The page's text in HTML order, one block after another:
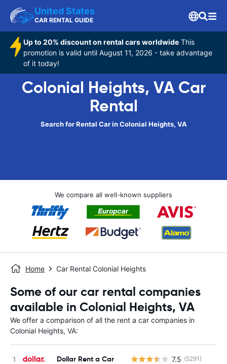
United States
CAR RENTAL GUIDE
Up to 20% discount on rental cars worldwide This
promotion is valid until August 11, 2026 - take advantage
of it today!
Colonial Heights, VA Car
Rental
Search for Rental Car in Colonial Heights, VA
We compare all well-known suppliers
Home Car Rental Colonial Heights
Some of our car rental companies
available in Colonial Heights, VA
We offer a comparison of all the rent a car companies in
Colonial Heights, VA:
Dollar Rent a Car 7.5 (5291)